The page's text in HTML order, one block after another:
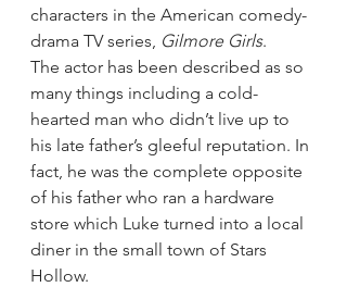
characters in the American comedy-
drama TV series, Gilmore Girls.
The actor has been described as so
many things including a cold-
hearted man who didn’t live up to
his late father’s gleeful reputation. In
fact, he was the complete opposite
of his father who ran a hardware
store which Luke turned into a local
diner in the small town of Stars
Hollow.